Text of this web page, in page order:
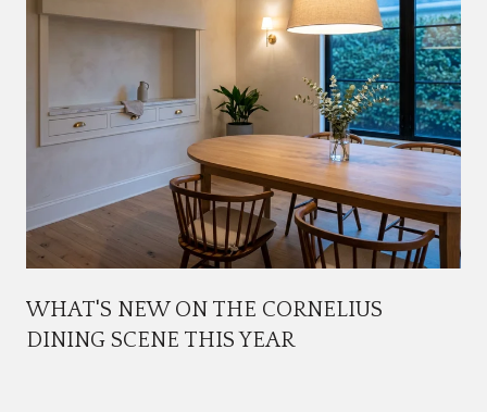
WHAT'S NEW ON THE CORNELIUS
DINING SCENE THIS YEAR